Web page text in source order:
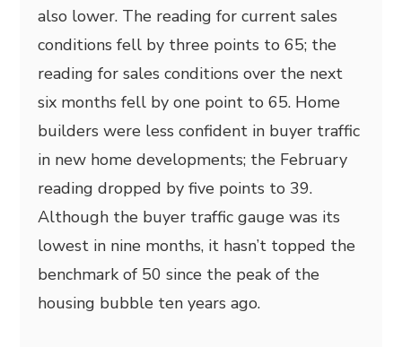
also lower. The reading for current sales
conditions fell by three points to 65; the
reading for sales conditions over the next
six months fell by one point to 65. Home
builders were less confident in buyer traffic
in new home developments; the February
reading dropped by five points to 39.
Although the buyer traffic gauge was its
lowest in nine months, it hasn’t topped the
benchmark of 50 since the peak of the
housing bubble ten years ago.